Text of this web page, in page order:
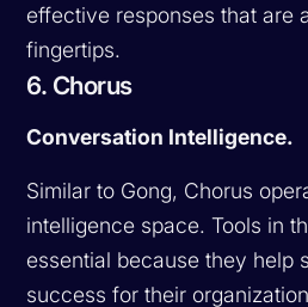
effective responses that are
fingertips.
6. Chorus
Conversation Intelligence.
Similar to Gong, Chorus
intelligence space. Tools in
essential because they help
success for their